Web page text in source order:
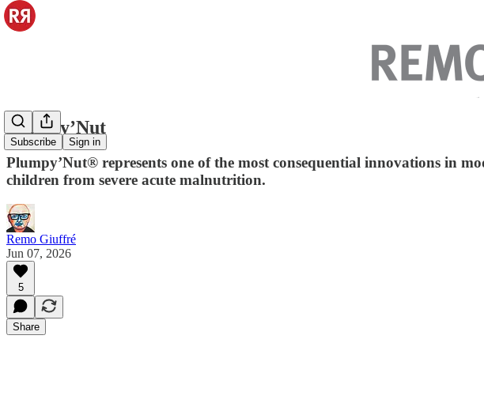
Subscribe Sign in
Plumpy’Nut
Plumpy’Nut® represents one of the most consequential innovations in
children from severe acute malnutrition.
Remo Giuffré
Jun 07, 2026
5
Share